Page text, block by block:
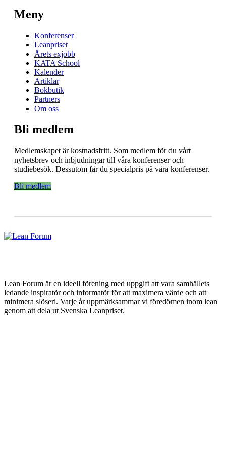
Meny
Konferenser
Leanpriset
Årets exjobb
KATA School
Kalender
Artiklar
Bokbutik
Partners
Om oss
Bli medlem
Medlemskapet är kostnadsfritt. Som medlem för du vårt
nyhetsbrev och inbjudningar till våra konferenser och
studiebesök. Dessutom får du specialpris på våra konferenser.
Bli medlem
Lean Forum är en ideell förening med uppgift att vara samhällets
ledande inspiratör och informatör för att maximera värde och att
minimera slöseri. Varje år uppmärksammar vi föredömen inom lean
genom att dela ut Svenska Leanpriset.